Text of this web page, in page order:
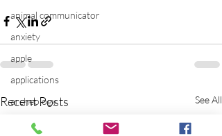
animal communicator
anxiety
apple
applications
archeology
arizona
Recent Posts See All